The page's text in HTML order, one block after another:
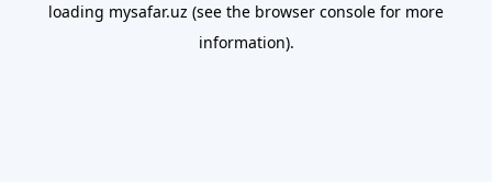
loading mysafar.uz (see the browser console for more
information).